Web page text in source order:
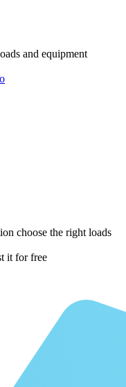
and equipment
choose the right loads
it for free